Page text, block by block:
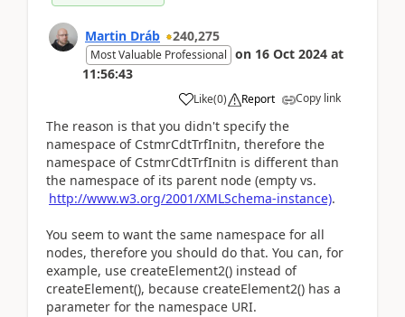
Martin Dráb 240,275
Most Valuable Professional on 16 Oct 2024 at
11:56:43
Like(0) Report Copy link
The reason is that you didn't specify the
namespace of CstmrCdtTrfInitn, therefore the
namespace of CstmrCdtTrfInitn is different than
the namespace of its parent node (empty vs.
http://www.w3.org/2001/XMLSchema-instance).
You seem to want the same namespace for all
nodes, therefore you should do that. You can, for
example, use createElement2() instead of
createElement(), because createElement2() has a
parameter for the namespace URI.